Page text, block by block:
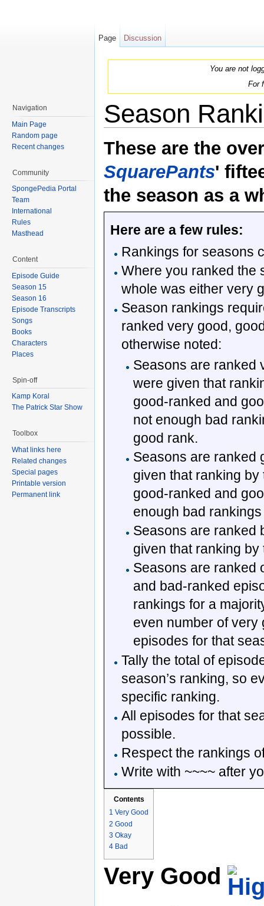
You are not
For
Season
These are the
SquarePants'
the season as a
Here are a few rules:
Rankings for seasons
Where you ranked the
whole was either very
Season rankings
ranked very good,
otherwise noted:
Seasons are ranked
were given that
good-ranked and
not enough bad
good rank.
Seasons are ranked
given that ranking by
good-ranked and
enough bad
Seasons are ranked
given that ranking by
Seasons are ranked
and bad-ranked
rankings for a
even number of
episodes for that
Tally the total of
season’s ranking, so
specific ranking.
All episodes for that
possible.
Respect the rankings
Write with ~~~~ after
Contents
1 Very Good
2 Good
3 Okay
4 Bad
Very Good
Page Discussion
Navigation
Main Page
Random page
Recent changes
Community
SpongePedia Portal
Team
International
Rules
Masthead
Content
Episode Guide
Season 15
Season 16
Episode Transcripts
Songs
Books
Characters
Places
Spin-off
Kamp Koral
The Patrick Star Show
Toolbox
What links here
Related changes
Special pages
Printable version
Permanent link